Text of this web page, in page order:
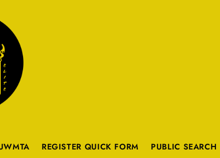
REGISTER QUICK FORM PUBLIC SEARCH